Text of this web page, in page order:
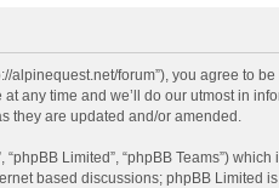
alpinequest.net/forum”), you agree
any time and we’ll do our utmost in
they are updated and/or amended.
“phpBB Limited”, “phpBB Teams”)
based discussions; phpBB